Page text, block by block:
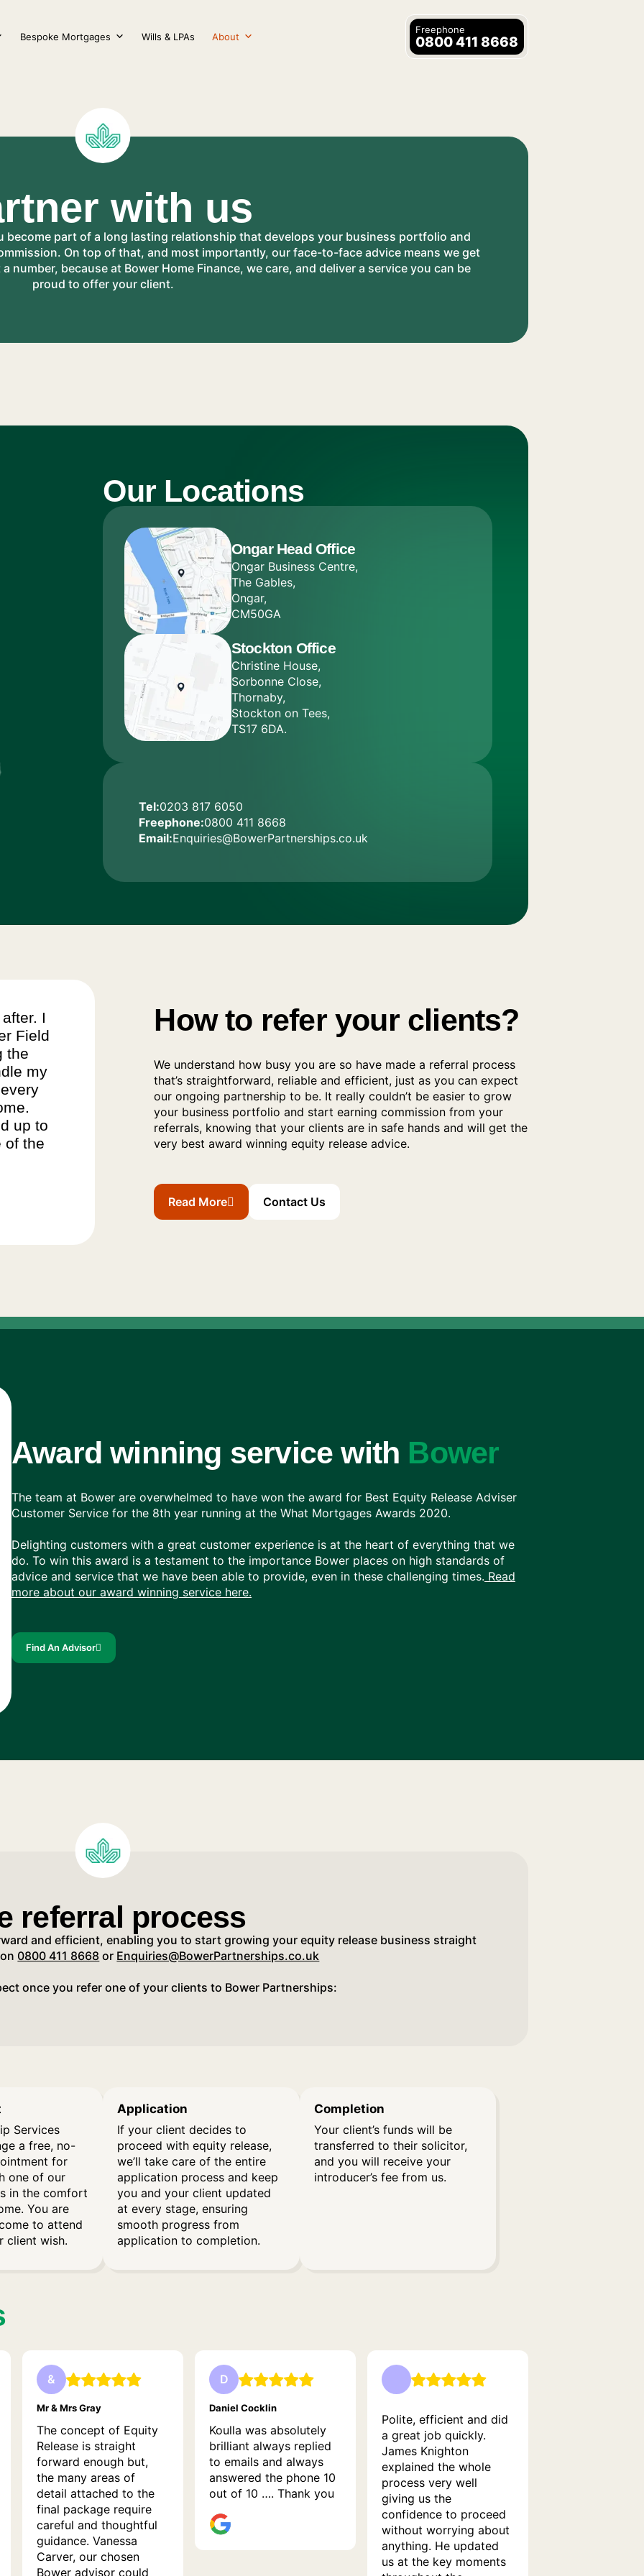
Bespoke Mortgages Wills & LPAs About
Freephone
0800 411 8668
with us
become part of a long lasting relationship that develops your business portfolio and
On top of that, and most importantly, our face-to-face advice means we get
number, because at Bower Home Finance, we care, and deliver a service you can be
proud to offer your client.
Our Locations
Ongar Head Office
Ongar Business Centre,
The Gables,
Ongar,
CM50GA
Stockton Office
Christine House,
Sorbonne Close,
Thornaby,
Stockton on Tees,
TS17 6DA.
Tel:0203 817 6050
Freephone:0800 411 8668
Email:Enquiries@BowerPartnerships.co.uk
I
Field
the
my
up to
of the
How to refer your clients?
We understand how busy you are so have made a referral process
that’s straightforward, reliable and efficient, just as you can expect
our ongoing partnership to be. It really couldn’t be easier to grow
your business portfolio and start earning commission from your
referrals, knowing that your clients are in safe hands and will get the
very best award winning equity release advice.
Read More
Read More About The Referral Process
Contact Us
Award winning service with Bower
The team at Bower are overwhelmed to have won the award for Best Equity Release Adviser
Customer Service for the 8th year running at the What Mortgages Awards 2020.
Delighting customers with a great customer experience is at the heart of everything that we
do. To win this award is a testament to the importance Bower places on high standards of
advice and service that we have been able to provide, even in these challenging times. Read
more about our award winning service here.
Find An Advisor
referral process
and efficient, enabling you to start growing your equity release business straight
0800 411 8668 or Enquiries@BowerPartnerships.co.uk
once you refer one of your clients to Bower Partnerships:
Services
a free, no-
for
one of our
in the comfort
You are
to attend
client wish.
Application
If your client decides to
proceed with equity release,
we’ll take care of the entire
application process and keep
you and your client updated
at every stage, ensuring
smooth progress from
application to completion.
Completion
Your client’s funds will be
transferred to their solicitor,
and you will receive your
introducer’s fee from us.
&
Mr & Mrs Gray
The concept of Equity
Release is straight
forward enough but,
the many areas of
detail attached to the
final package require
careful and thoughtful
guidance. Vanessa
Carver, our chosen
Bower advisor could
D
Daniel Cocklin
Koulla was absolutely
brilliant always replied
to emails and always
answered the phone 10
out of 10 …. Thank you
Polite, efficient and did
a great job quickly.
James Knighton
explained the whole
process very well
giving us the
confidence to proceed
without worrying about
anything. He updated
us at the key moments